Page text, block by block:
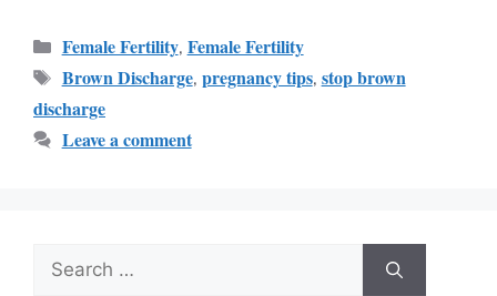
Female Fertility, Female Fertility
Brown Discharge, pregnancy tips, stop brown
discharge
Leave a comment